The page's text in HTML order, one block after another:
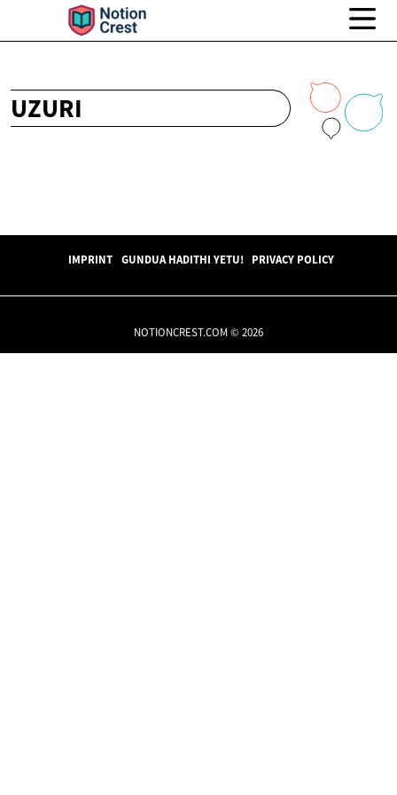
UZURI
IMPRINT GUNDUA HADITHI YETU! PRIVACY POLICY
NOTIONCREST.COM © 2026